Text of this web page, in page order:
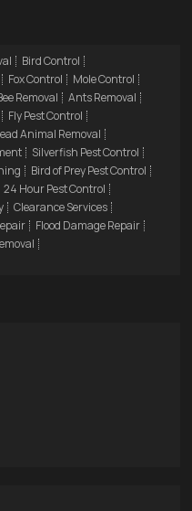
Bird Control
Fox Control
Mole Control
Removal
Ants Removal
Fly Pest Control
Animal Removal
Silverfish Pest Control
Bird of Prey Pest Control
24 Hour Pest Control
Clearance Services
Flood Damage Repair